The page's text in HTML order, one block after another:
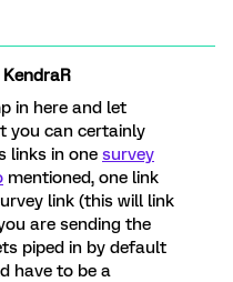
KendraR
in here and let
you can certainly
links in one survey
mentioned, one link
link (this will link
are sending the
piped in by default
have to be a